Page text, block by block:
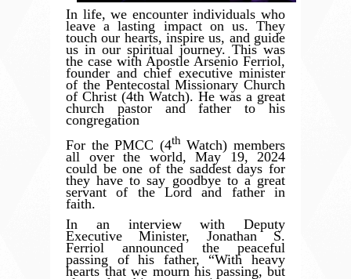
In life, we encounter individuals who
leave a lasting impact on us. They
touch our hearts, inspire us, and guide
us in our spiritual journey. This was
the case with Apostle Arsenio Ferriol,
founder and chief executive minister
of the Pentecostal Missionary Church
of Christ (4th Watch). He was a great
church pastor and father to his
congregation
For the PMCC (4thWatch) members
all over the world, May 19, 2024
could be one of the saddest days for
they have to say goodbye to a great
servant of the Lord and father in
faith.
In an interview with Deputy
Executive Minister, Jonathan S.
Ferriol announced the peaceful
passing of his father,“With heavy
hearts that we mourn his passing, but